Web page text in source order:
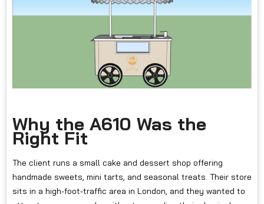
Why the A610 Was the
Right Fit
The client runs a small cake and dessert shop offering
handmade sweets, mini tarts, and seasonal treats. Their store
sits in a high-foot-traffic area in London, and they wanted to